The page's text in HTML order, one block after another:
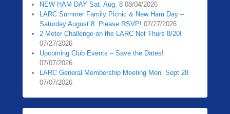
NEW HAM DAY Sat. Aug. 8 08/04/2026
LARC Summer Family Picnic & New Ham Day –
Saturday August 8. Please RSVP! 07/27/2026
2 Meter Challenge on the LARC Net Thurs 8/20!
07/27/2026
Upcoming Club Events – Save the Dates!
07/07/2026
LARC General Membership Meeting Mon. Sept 28
07/07/2026